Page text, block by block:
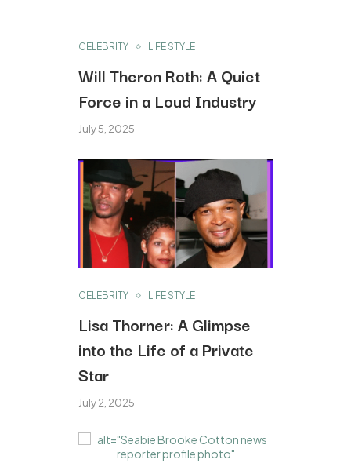
CELEBRITY LIFE STYLE
Will Theron Roth: A Quiet
Force in a Loud Industry
July 5, 2025
CELEBRITY LIFE STYLE
Lisa Thorner: A Glimpse
into the Life of a Private
Star
July 2, 2025